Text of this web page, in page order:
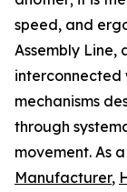
speed, and
Assembly
interconnected
mechanisms
through
movement. As a
Manufacturer,